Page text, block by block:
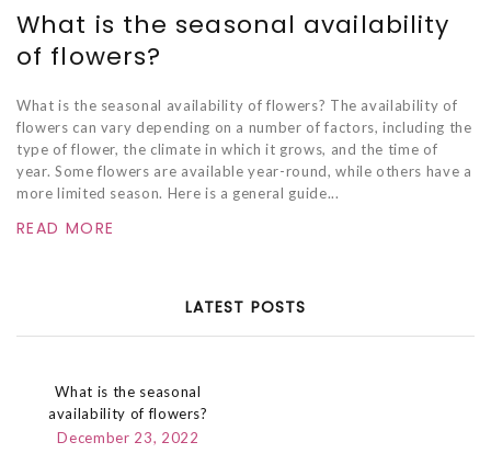
What is the seasonal availability
of flowers?
What is the seasonal availability of flowers? The availability of
flowers can vary depending on a number of factors, including the
type of flower, the climate in which it grows, and the time of
year. Some flowers are available year-round, while others have a
more limited season. Here is a general guide...
READ MORE
LATEST POSTS
What is the seasonal
availability of flowers?
December 23, 2022